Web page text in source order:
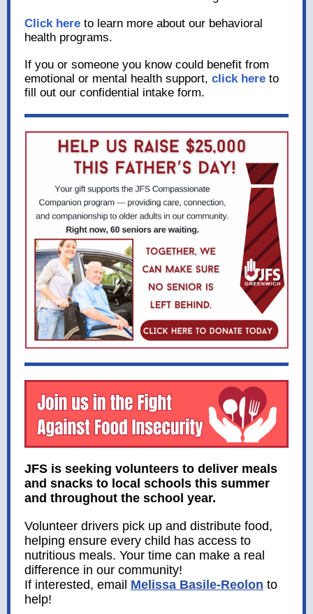
Click here to learn more about our behavioral
health programs.
If you or someone you know could benefit from
emotional or mental health support, click here to
fill out our confidential intake form.
JFS is seeking volunteers to deliver meals
and snacks to local schools this summer
and throughout the school year.
Volunteer drivers pick up and distribute food,
helping ensure every child has access to
nutritious meals. Your time can make a real
difference in our community!
If interested, email Melissa Basile-Reolon to
help!